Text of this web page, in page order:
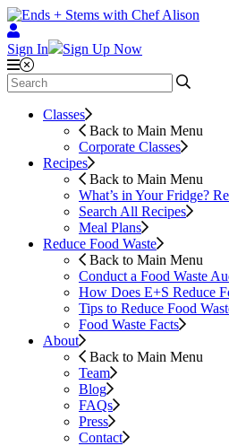
Sign In Sign Up Now
Classes
Back to Main Menu
Corporate Classes
Recipes
Back to Main Menu
What’s in Your Fridge?
Search All Recipes
Meal Plans
Reduce Food Waste
Back to Main Menu
Conduct a Food Waste
How Does E+S Reduce
Tips to Reduce Food
Food Waste Facts
About
Back to Main Menu
Team
Blog
FAQs
Press
Contact